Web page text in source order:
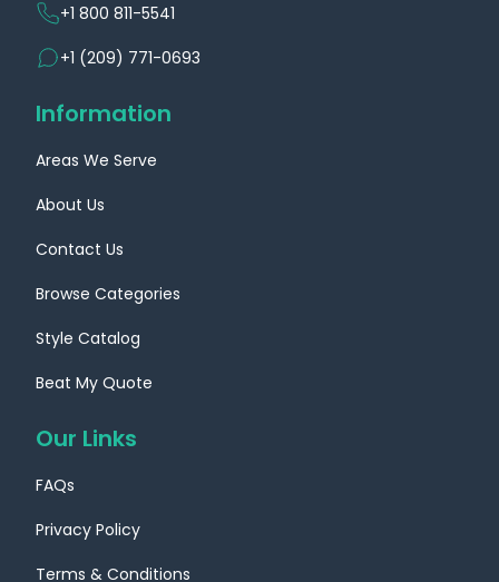
+1 800 811-5541
+1 (209) 771-0693
Information
Areas We Serve
About Us
Contact Us
Browse Categories
Style Catalog
Beat My Quote
Our Links
FAQs
Privacy Policy
Terms & Conditions